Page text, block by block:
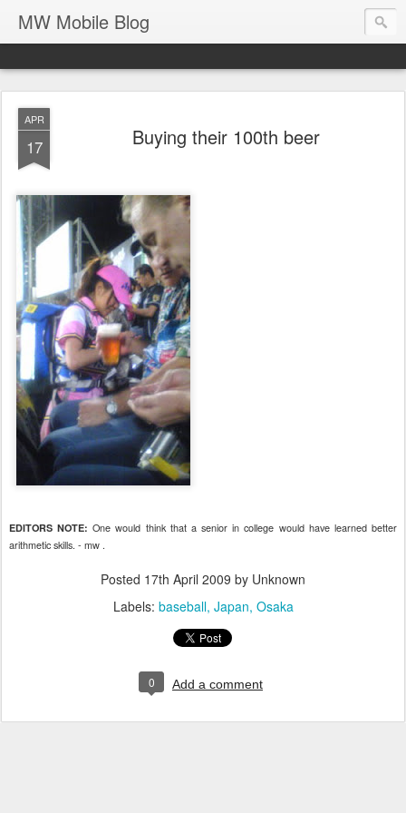
MW Mobile Blog
APR
17 Buying their 100th beer
EDITORS NOTE: One would think that a senior in college would have learned better
arithmetic skills. - mw .
Posted 17th April 2009 by Unknown
Labels: baseball Japan Osaka
0 Add a comment